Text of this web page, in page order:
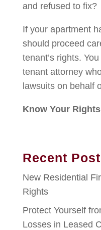
and refused to fix?
If your apartment
should proceed
tenant’s rights.
tenant attorney
lawsuits on behalf
Know Your
Recent
New Residential
Rights
Protect Yourself
Losses in Leased